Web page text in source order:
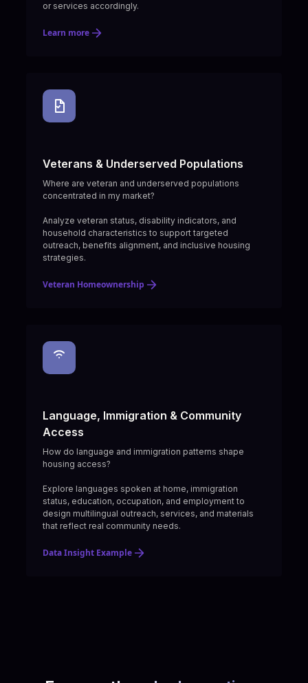
or services accordingly.
Learn more
Veterans & Underserved Populations
Where are veteran and underserved populations
concentrated in my market?
Analyze veteran status, disability indicators, and
household characteristics to support targeted
outreach, benefits alignment, and inclusive housing
strategies.
Veteran Homeownership
Language, Immigration & Community
Access
How do language and immigration patterns shape
housing access?
Explore languages spoken at home, immigration
status, education, occupation, and employment to
design multilingual outreach, services, and materials
that reflect real community needs.
Data Insight Example